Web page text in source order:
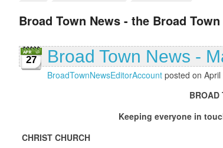
Broad Town News - the Broad
27 Broad Town News -
BroadTownNewsEditorAccount posted on
BROAD TOWN
Keeping everyone in touch with
CHRIST CHURCH